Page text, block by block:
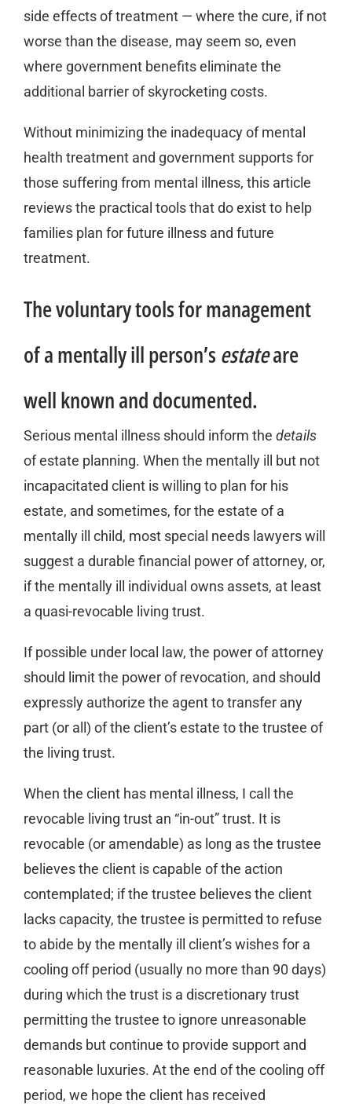
side effects of treatment — where the cure, if not
worse than the disease, may seem so, even
where government benefits eliminate the
additional barrier of skyrocketing costs.
Without minimizing the inadequacy of mental
health treatment and government supports for
those suffering from mental illness, this article
reviews the practical tools that do exist to help
families plan for future illness and future
treatment.
The voluntary tools for management
of a mentally ill person’s estateare
well known and documented.
Serious mental illness should inform the details
of estate planning. When the mentally ill but not
incapacitated client is willing to plan for his
estate, and sometimes, for the estate of a
mentally ill child, most special needs lawyers will
suggest a durable financial power of attorney, or,
if the mentally ill individual owns assets, at least
a quasi-revocable living trust.
If possible under local law, the power of attorney
should limit the power of revocation, and should
expressly authorize the agent to transfer any
part (or all) of the client’s estate to the trustee of
the living trust.
When the client has mental illness, I call the
revocable living trust an “in-out” trust. It is
revocable (or amendable) as long as the trustee
believes the client is capable of the action
contemplated; if the trustee believes the client
lacks capacity, the trustee is permitted to refuse
to abide by the mentally ill client’s wishes for a
cooling off period (usually no more than 90 days)
during which the trust is a discretionary trust
permitting the trustee to ignore unreasonable
demands but continue to provide support and
reasonable luxuries. At the end of the cooling off
period, we hope the client has received